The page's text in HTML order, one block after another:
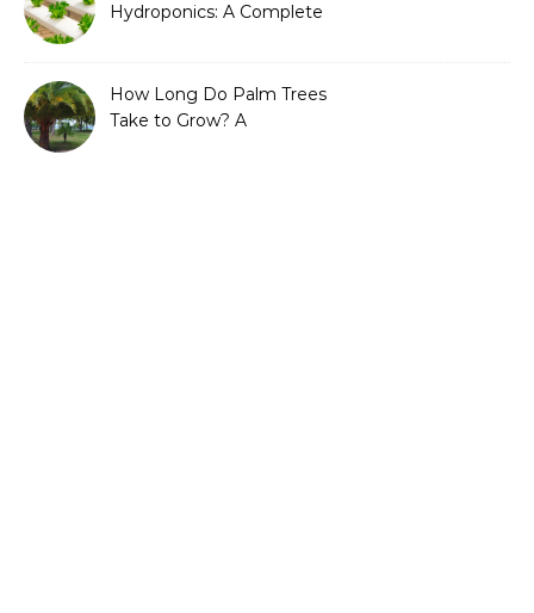
Hydroponics: A Complete
How Long Do Palm Trees
Take to Grow? A